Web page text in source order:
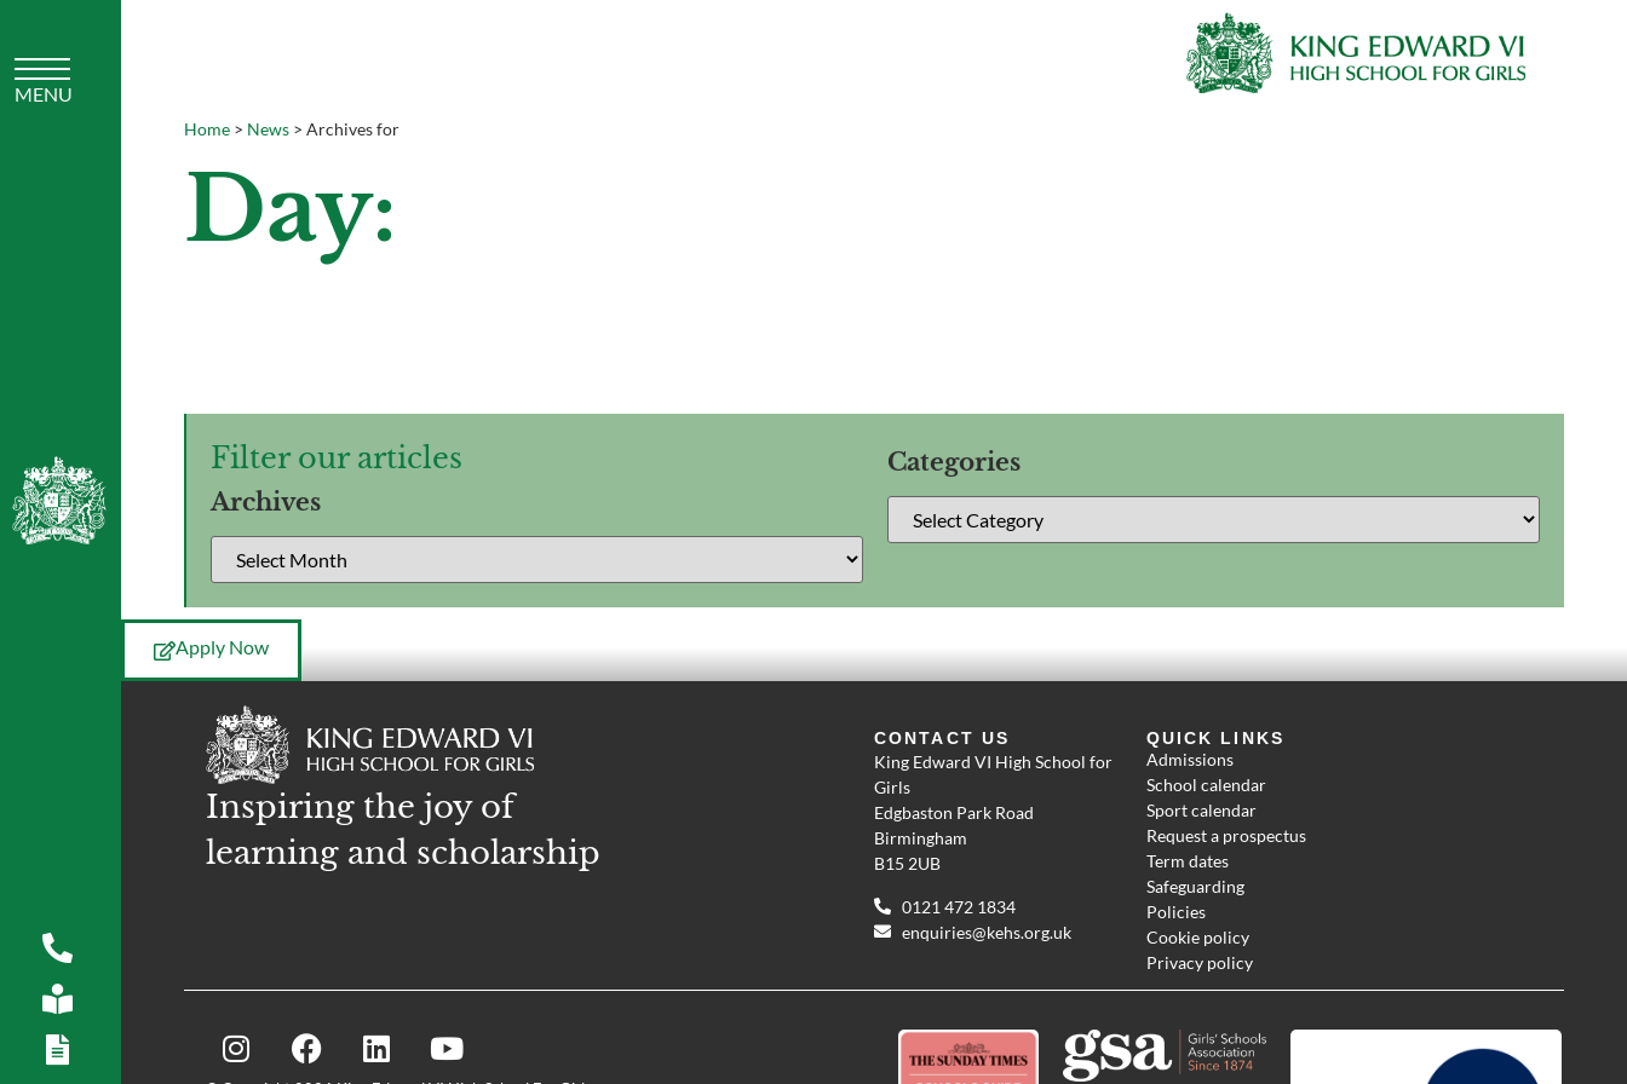
Home > News > Archives for
Day:
Filter our articles
Archives
Categories
Apply Now
Inspiring the joy of
learning and scholarship
CONTACT US
King Edward VI High School for
Girls
Edgbaston Park Road
Birmingham
B15 2UB
0121 472 1834
enquiries@kehs.org.uk
QUICK LINKS
Admissions
School calendar
Sport calendar
Request a prospectus
Term dates
Safeguarding
Policies
Cookie policy
Privacy policy